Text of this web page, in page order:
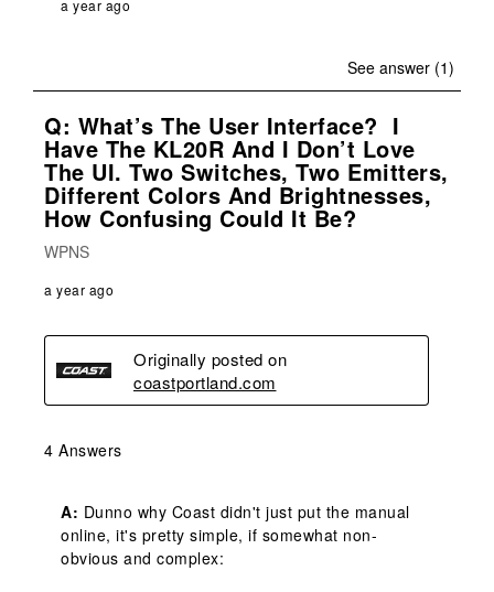
a year ago
See answer (1)
Q: What’s The User Interface? I
Have The KL20R And I Don’t Love
The UI. Two Switches, Two Emitters,
Different Colors And Brightnesses,
How Confusing Could It Be?
WPNS
a year ago
Originally posted on
coastportland.com
4 Answers
A: Dunno why Coast didn't just put the manual
online, it's pretty simple, if somewhat non-
obvious and complex: